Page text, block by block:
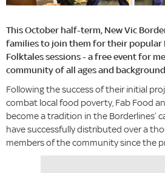
This October half-term, New Vic
families to join them for their popular
Folktales sessions - a free event for
community of all ages and
Following the success of their initial
combat local food poverty, Fab Food
become a tradition in the Borderlines’
have successfully distributed over a
members of the community since the